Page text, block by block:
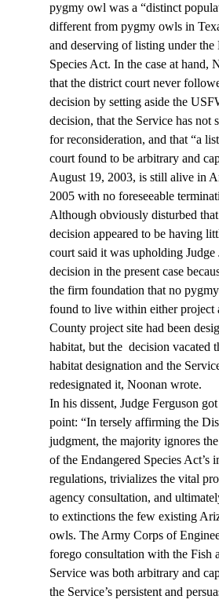
pygmy owl was a “distinct
different from pygmy owls in
and deserving of listing under the
Species Act. In the case at hand,
that the district court never
decision by setting aside the
decision, that the Service has not
for reconsideration, and that “a
court found to be arbitrary and
August 19, 2003, is still alive in
2005 with no foreseeable
Although obviously disturbed
decision appeared to be having
court said it was upholding Judge
decision in the present case
the firm foundation that no
found to live within either project
County project site had been
habitat, but the decision vacated
habitat designation and the
redesignated it, Noonan wrote.
In his dissent, Judge Ferguson
point: “In tersely affirming the
judgment, the majority ignores
of the Endangered Species Act’s
regulations, trivializes the vital
agency consultation, and
to extinctions the few existing
owls. The Army Corps of
forego consultation with the Fish
Service was both arbitrary and
the Service’s persistent and